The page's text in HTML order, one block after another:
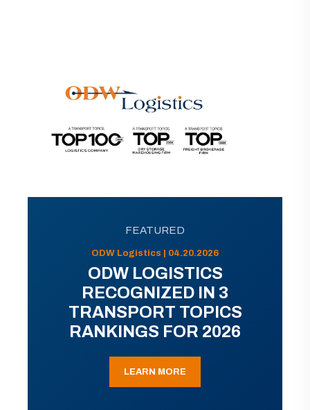
FEATURED
ODW Logistics | 04.20.2026
ODW LOGISTICS
RECOGNIZED IN 3
TRANSPORT TOPICS
RANKINGS FOR 2026
LEARN MORE